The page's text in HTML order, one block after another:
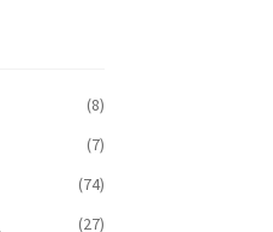
(8)
(7)
(74)
(27)